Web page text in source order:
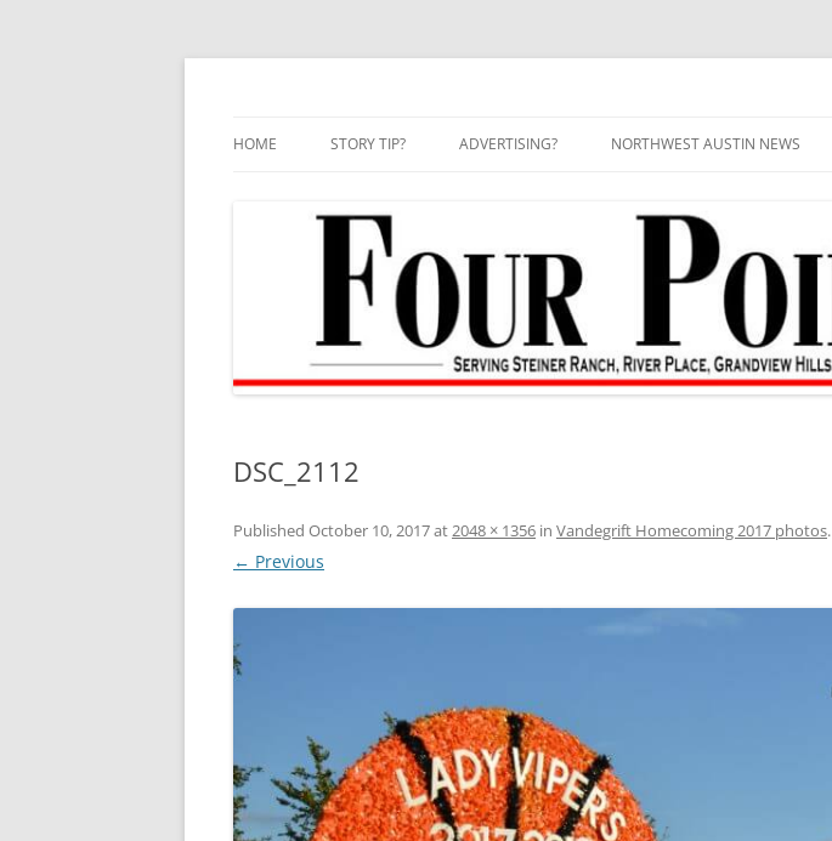
Skip
HOME STORY TIP? ADVERTISING? NORTHWEST AUSTIN NEWS
DSC_2112
Published October 10, 2017at2048 × 1356 in Vandegrift Homecoming 2017 photos.
← Previous